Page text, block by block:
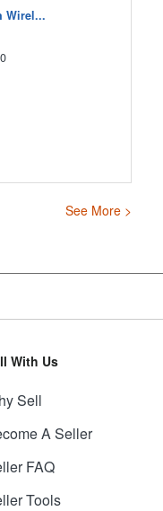
Wirel...
See More >
With Us
Sell
A Seller
FAQ
Tools